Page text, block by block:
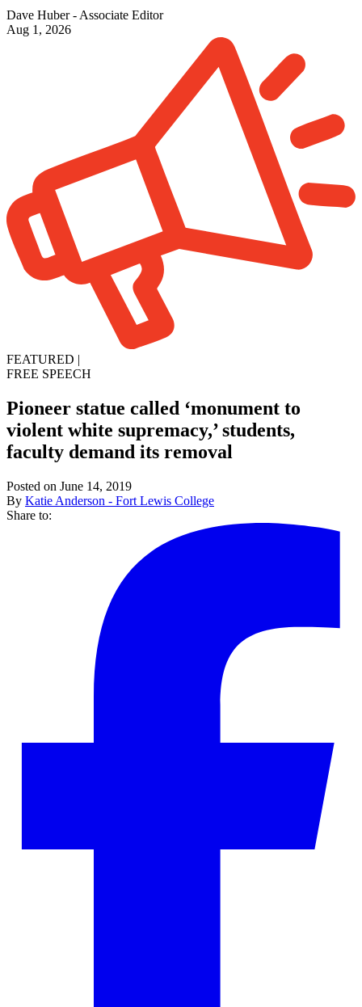
Dave Huber - Associate Editor
Aug 1, 2026
FEATURED |
FREE SPEECH
Pioneer statue called ‘monument to
violent white supremacy,’ students,
faculty demand its removal
Posted on June 14, 2019
By Katie Anderson - Fort Lewis College
Share to: